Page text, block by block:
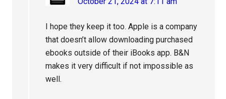
I hope they keep it too. Apple is a company
that doesn’t allow downloading purchased
ebooks outside of their iBooks app. B&N
makes it very difficult if not impossible as
well.